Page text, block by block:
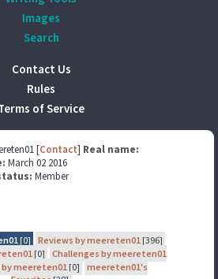
Images
Search
Contact Us
Rules
of Service
[Contact] Real name:
March 02 2016
Member
[0] Reviews by meereten01 [396]
[0]
Challenges by meereten01
by meereten01 [0]
meereten01's